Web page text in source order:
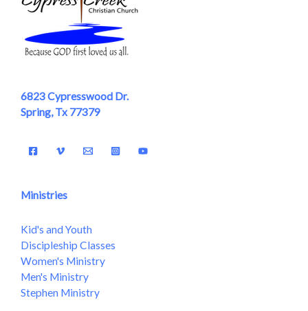
6823 Cypresswood Dr.
Spring, Tx 77379
Ministries
Kid's and Youth
Discipleship Classes
Women's Ministry
Men's Ministry
Stephen Ministry